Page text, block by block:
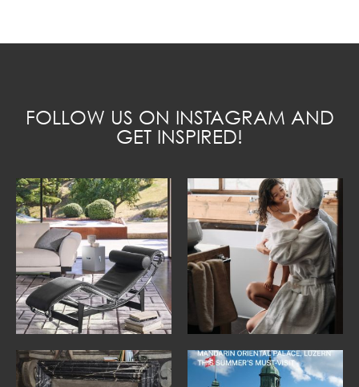
FOLLOW US ON INSTAGRAM AND
GET INSPIRED!